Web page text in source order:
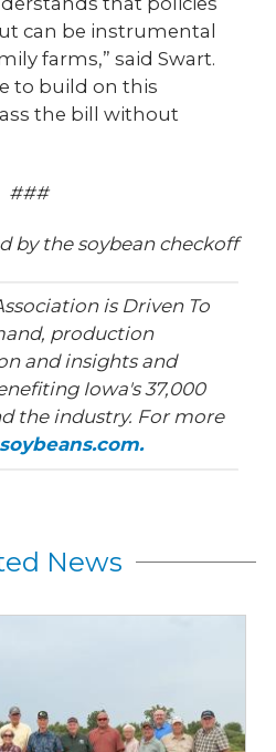
can be instrumental
farms,” said Swart.
to build on this
the bill without
###
by the soybean checkoff
is Driven To
production
and insights and
Iowa's 37,000
the industry. For more
News